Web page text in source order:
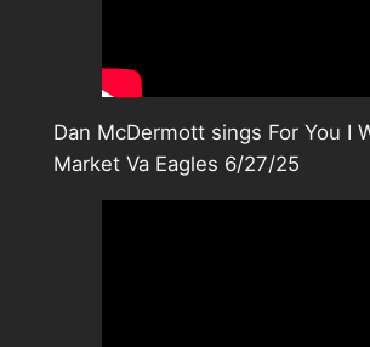
Dan McDermott sings For You I
Market Va Eagles 6/27/25